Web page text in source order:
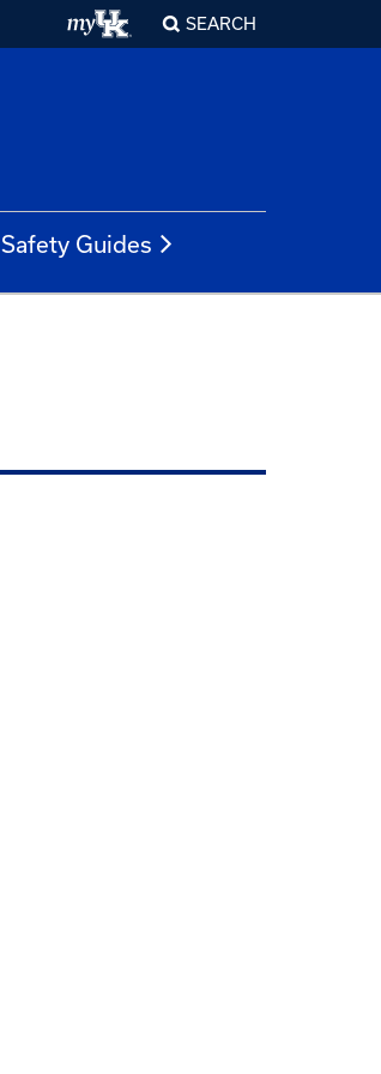
SEARCH
Safety Guides